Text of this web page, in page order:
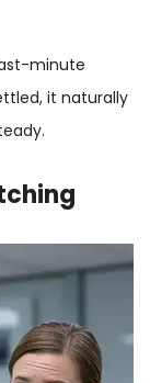
minute
it naturally